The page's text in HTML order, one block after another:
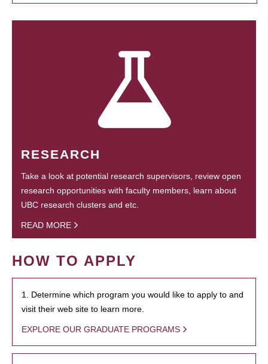
RESEARCH
Take a look at potential research supervisors, review open
research opportunities with faculty members, learn about
UBC research clusters and etc.
READ MORE
HOW TO APPLY
1. Determine which program you would like to apply to and
visit their web site to learn more.
EXPLORE OUR GRADUATE PROGRAMS